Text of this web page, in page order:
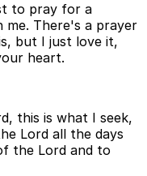
to pray for a
me. There's a prayer
but I just love it,
heart.
this is what I seek,
Lord all the days
the Lord and to